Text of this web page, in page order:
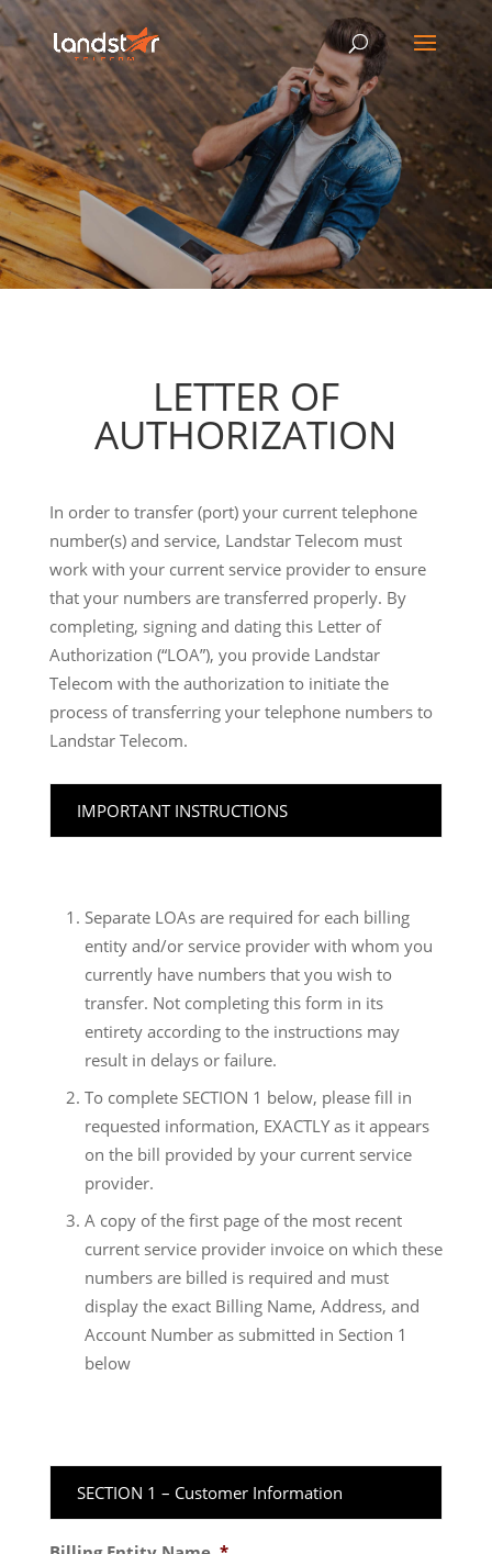
LETTER OF
AUTHORIZATION
In order to transfer (port) your current telephone
number(s) and service, Landstar Telecom must
work with your current service provider to ensure
that your numbers are transferred properly. By
completing, signing and dating this Letter of
Authorization (“LOA”), you provide Landstar
Telecom with the authorization to initiate the
process of transferring your telephone numbers to
Landstar Telecom.
IMPORTANT INSTRUCTIONS
Separate LOAs are required for each billing
entity and/or service provider with whom you
currently have numbers that you wish to
transfer. Not completing this form in its
entirety according to the instructions may
result in delays or failure.
To complete SECTION 1 below, please fill in
requested information, EXACTLY as it appears
on the bill provided by your current service
provider.
A copy of the first page of the most recent
current service provider invoice on which these
numbers are billed is required and must
display the exact Billing Name, Address, and
Account Number as submitted in Section 1
below
SECTION 1 – Customer Information